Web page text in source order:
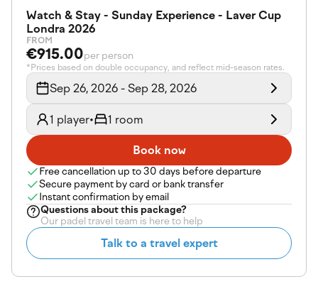
Watch & Stay - Sunday Experience - Laver Cup
Londra 2026
FROM
€915.00per person
*Prices based on double occupancy, and reflect mid-season rates.
Sep 26, 2026 - Sep 28, 2026
1 player• 1 room
Book now
Free cancellation up to 30 days before departure
Secure payment by card or bank transfer
Instant confirmation by email
Questions aboutthis package?
Our padel travel team is here to help
Talk to a travel expert